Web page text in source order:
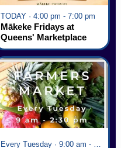
TODAY · 4:00 pm - 7:00 pm
Mākeke Fridays at
Queens' Marketplace